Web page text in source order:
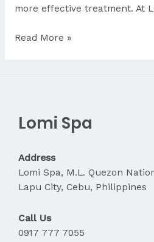
more effective treatment. At
What
About
Pain?
Read More »
Lomi Spa
Address
Lomi Spa, M.L. Quezon
Lapu City, Cebu, Philippines
Call Us
0917 777 7055